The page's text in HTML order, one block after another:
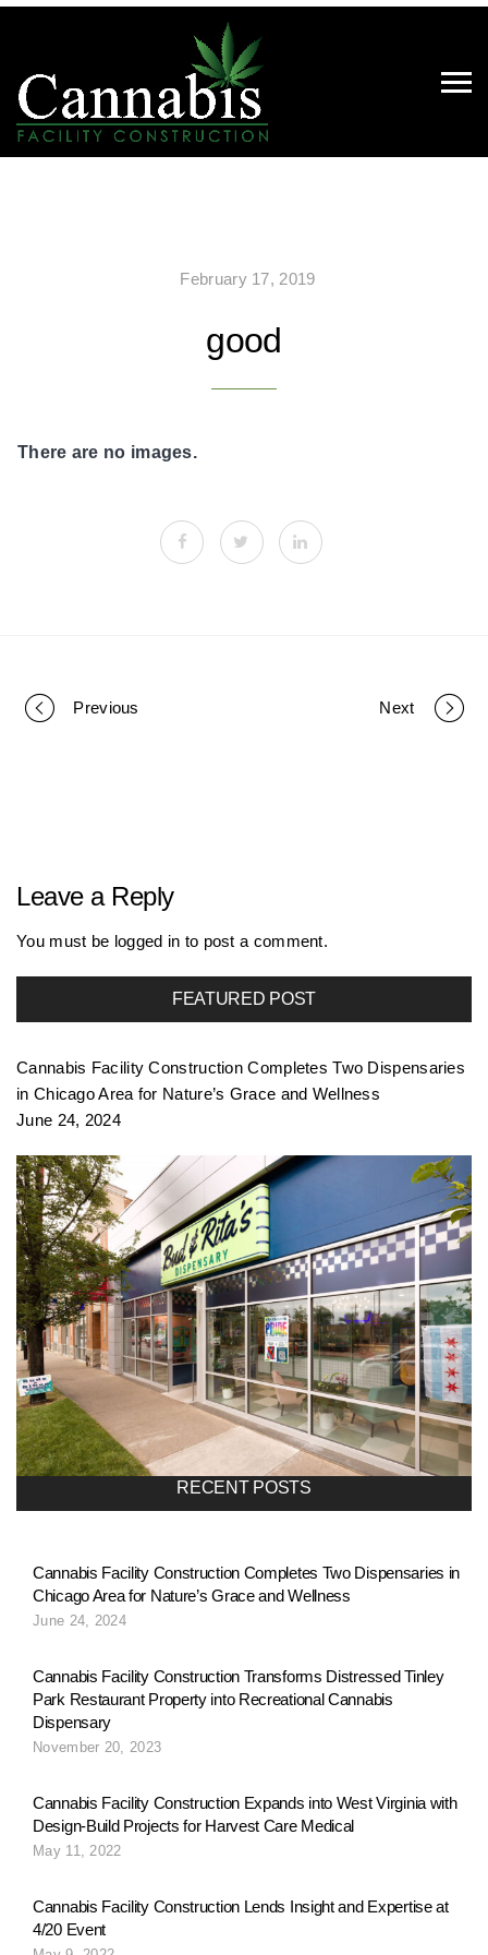
February 17, 2019
good
There are no images.
P
o
o
n
a
Previous Next
Leave a Reply
You must be logged in to post a comment.
FEATURED POST
Cannabis Facility Construction Completes Two Dispensaries
in Chicago Area for Nature’s Grace and Wellness
June 24, 2024
RECENT POSTS
Cannabis Facility Construction Completes Two Dispensaries in
Chicago Area for Nature’s Grace and Wellness
June 24, 2024
Cannabis Facility Construction Transforms Distressed Tinley
Park Restaurant Property into Recreational Cannabis
Dispensary
November 20, 2023
Cannabis Facility Construction Expands into West Virginia with
Design-Build Projects for Harvest Care Medical
May 11, 2022
Cannabis Facility Construction Lends Insight and Expertise at
4/20 Event